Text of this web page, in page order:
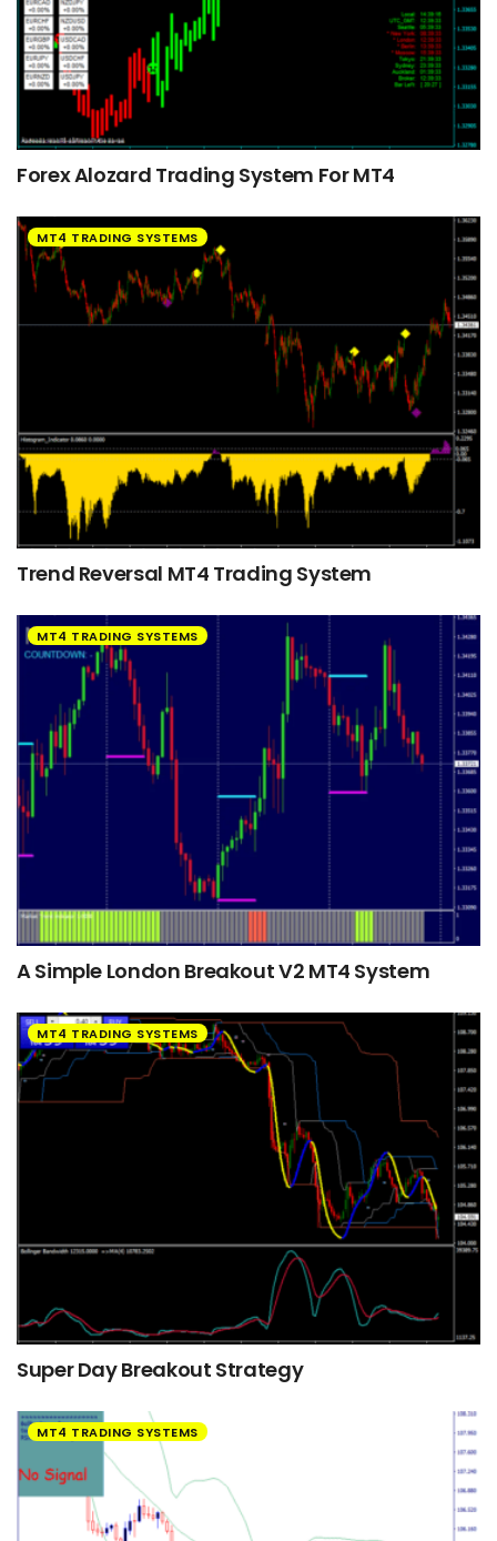
Forex Alozard Trading System For MT4
MT4 TRADING SYSTEMS
Trend Reversal MT4 Trading System
MT4 TRADING SYSTEMS
A Simple London Breakout V2 MT4 System
MT4 TRADING SYSTEMS
Super Day Breakout Strategy
MT4 TRADING SYSTEMS